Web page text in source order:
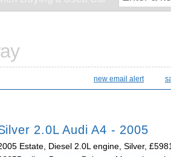
new email alert
2.0L Audi A4 - 2005
Estate, Diesel 2.0L engine, Silver,